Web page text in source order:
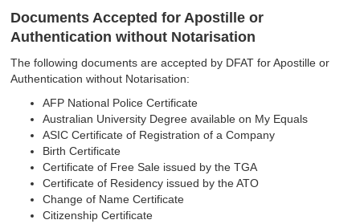
Documents Accepted for Apostille or
Authentication without Notarisation
The following documents are accepted by DFAT for Apostille or
Authentication without Notarisation:
AFP National Police Certificate
Australian University Degree available on My Equals
ASIC Certificate of Registration of a Company
Birth Certificate
Certificate of Free Sale issued by the TGA
Certificate of Residency issued by the ATO
Change of Name Certificate
Citizenship Certificate